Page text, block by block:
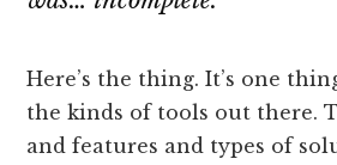
Here’s the thing. It’s one
the kinds of tools out there.
and features and types of